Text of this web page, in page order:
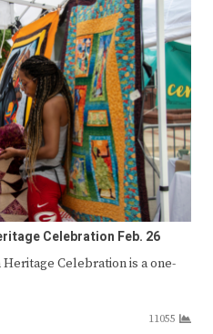
Celebration Feb. 26
Celebration is a one-
11055